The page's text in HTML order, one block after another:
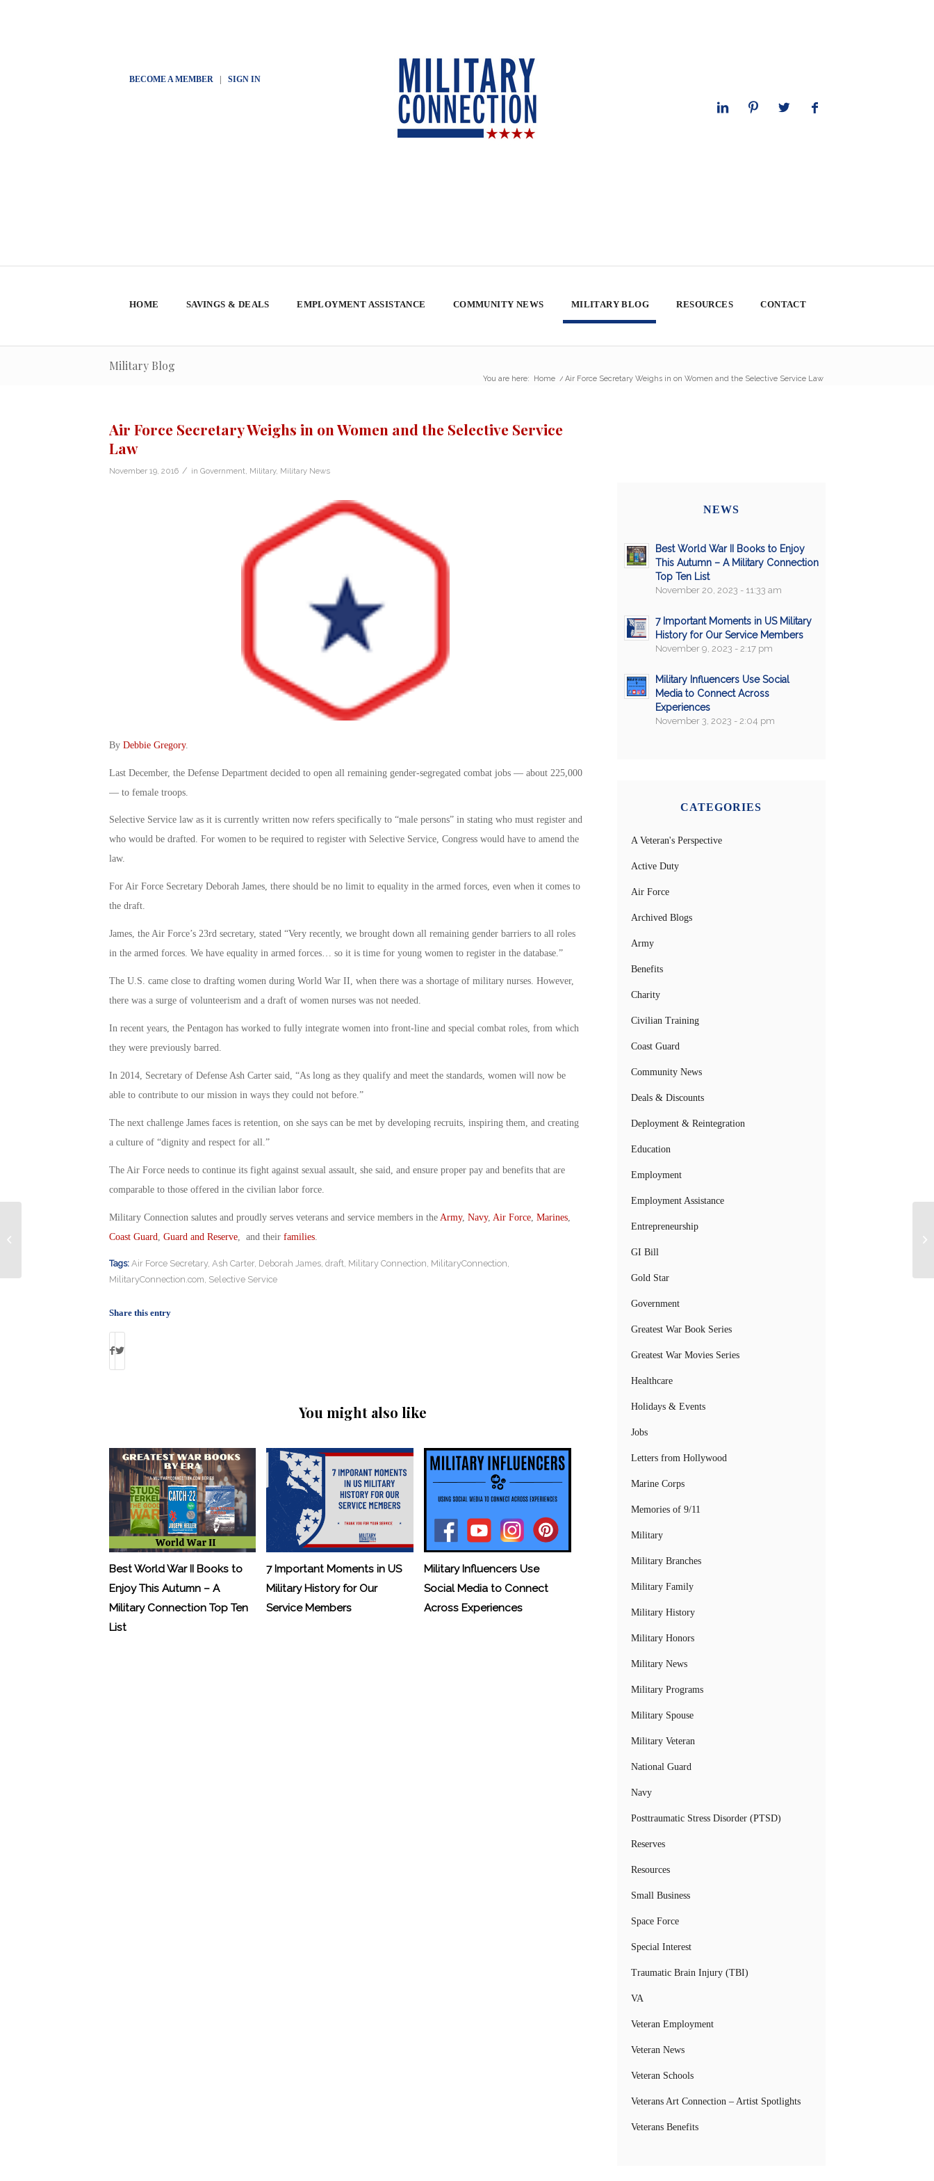
BECOME A MEMBER| SIGN IN
HOME SAVINGS & DEALS EMPLOYMENT ASSISTANCE COMMUNITY NEWS MILITARY BLOG RESOURCES CONTACT
Military Blog
You are here: Home / Air Force Secretary Weighs in on Women and the Selective Service Law
Air Force Secretary Weighs in on Women and the Selective Service
Law
November 19, 2016 / in Government Military, Military News
By Debbie Gregory.
Last December, the Defense Department decided to open all remaining gender-segregated combat jobs — about 225,000
— to female troops.
Selective Service law as it is currently written now refers specifically to “male persons” in stating who must register and
who would be drafted. For women to be required to register with Selective Service, Congress would have to amend the
law.
For Air Force Secretary Deborah James, there should be no limit to equality in the armed forces, even when it comes to
the draft.
James, the Air Force’s 23rd secretary, stated “Very recently, we brought down all remaining gender barriers to all roles
in the armed forces. We have equality in armed forces… so it is time for young women to register in the database.”
The U.S. came close to drafting women during World War II, when there was a shortage of military nurses. However,
there was a surge of volunteerism and a draft of women nurses was not needed.
In recent years, the Pentagon has worked to fully integrate women into front-line and special combat roles, from which
they were previously barred.
In 2014, Secretary of Defense Ash Carter said, “As long as they qualify and meet the standards, women will now be
able to contribute to our mission in ways they could not before.”
The next challenge James faces is retention, on she says can be met by developing recruits, inspiring them, and creating
a culture of “dignity and respect for all.”
The Air Force needs to continue its fight against sexual assault, she said, and ensure proper pay and benefits that are
comparable to those offered in the civilian labor force.
Military Connection salutes and proudly serves veterans and service members in the Army, Navy, Air Force, Marines,
Coast Guard Guard and Reserve, and their families.
Tags: Air Force Secretary, Ash Carter, Deborah James, draft, Military Connection MilitaryConnection
MilitaryConnection.com Selective Service
Share this entry
You might also like
Best World War II Books to
Enjoy This Autumn – A
Military Connection Top Ten
List
7 Important Moments in US
Military History for Our
Service Members
Military Influencers Use
Social Media to Connect
Across Experiences
NEWS
Best World War II Books to Enjoy
This Autumn – A Military Connection
Top Ten List
November 20, 2023 - 11:33 am
7 Important Moments in US Military
History for Our Service Members
November 9, 2023 - 2:17 pm
Military Influencers Use Social
Media to Connect Across
Experiences
November 3, 2023 - 2:04 pm
CATEGORIES
A Veteran's Perspective
Active Duty
Air Force
Archived Blogs
Army
Benefits
Charity
Civilian Training
Coast Guard
Community News
Deals & Discounts
Deployment & Reintegration
Education
Employment
Employment Assistance
Entrepreneurship
GI Bill
Gold Star
Government
Greatest War Book Series
Greatest War Movies Series
Healthcare
Holidays & Events
Jobs
Letters from Hollywood
Marine Corps
Memories of 9/11
Military
Military Branches
Military Family
Military History
Military Honors
Military News
Military Programs
Military Spouse
Military Veteran
National Guard
Navy
Posttraumatic Stress Disorder (PTSD)
Reserves
Resources
Small Business
Space Force
Special Interest
Traumatic Brain Injury (TBI)
VA
Veteran Employment
Veteran News
Veteran Schools
Veterans Art Connection – Artist Spotlights
Veterans Benefits
Former Marine Admits in Court to